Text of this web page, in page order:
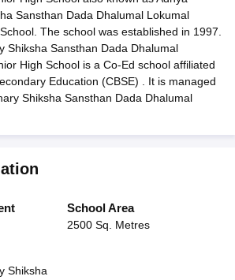
Paper 2026 Second ExamCBSE 10th
2026TS Inter Supplementary Question
UK Board 10thGoa Board SSCPSEB 10th
UK Board 12th Goa Board HSSC PSEB 12th
Navyug School AdmissionMGGS School
in LucknowSchools in GurgaonSchools
Papers
10th SyllabusOdisha 10th Syllabus
for Class 11Syllabus for Class 12
Sansthan Dada Dhalumal Lokumal
The school was established in 1997.
Shiksha Sansthan Dada Dhalumal
High School is a Co-Ed school affiliated
Education (CBSE) . It is managed
Shiksha Sansthan Dada Dhalumal
School Area
2500 Sq. Metres
Shiksha